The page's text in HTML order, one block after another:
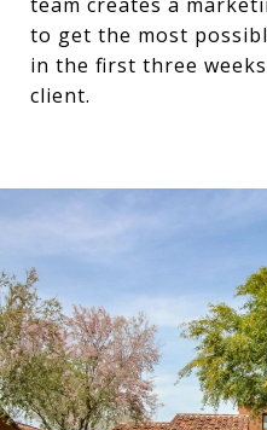
to get the most
in the first three
client.